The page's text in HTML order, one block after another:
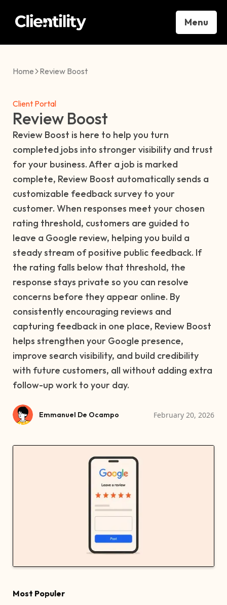
Menu
Home Review Boost
Client Portal
Review Boost
Review Boost is here to help you turn
completed jobs into stronger visibility and trust
for your business. After a job is marked
complete, Review Boost automatically sends a
customizable feedback survey to your
customer. When responses meet your chosen
rating threshold, customers are guided to
leave a Google review, helping you build a
steady stream of positive public feedback. If
the rating falls below that threshold, the
response stays private so you can resolve
concerns before they appear online. By
consistently encouraging reviews and
capturing feedback in one place, Review Boost
helps strengthen your Google presence,
improve search visibility, and build credibility
with future customers, all without adding extra
follow-up work to your day.
Emmanuel De Ocampo February 20, 2026
Most Populer